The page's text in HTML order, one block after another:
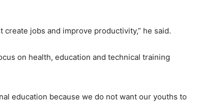
jobs and improve productivity,” he said.
on health, education and technical training
education because we do not want our youths to